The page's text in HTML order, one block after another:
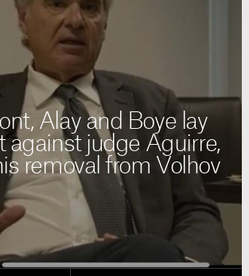
Alay and Boye lay
against judge Aguirre,
removal from Volhov